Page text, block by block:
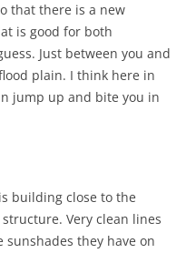
that there is a new
is good for both
Just between you and
plain. I think here in
jump up and bite you in
building close to the
Very clean lines
they have on